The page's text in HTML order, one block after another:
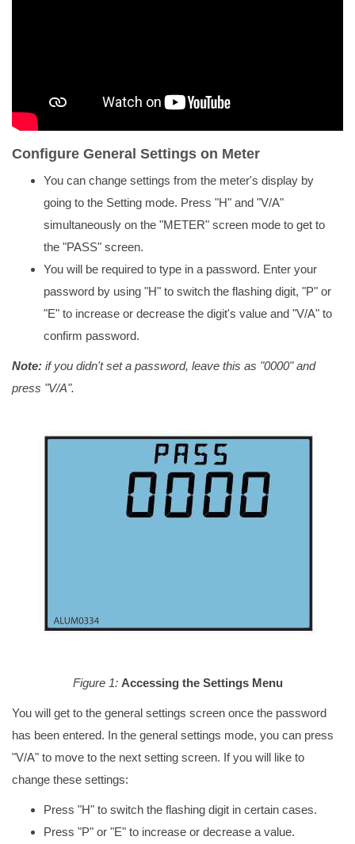
Configure General Settings on Meter
You can change settings from the meter's display by
going to the Setting mode. Press "H" and "V/A"
simultaneously on the "METER" screen mode to get to
the "PASS" screen.
You will be required to type in a password. Enter your
password by using "H" to switch the flashing digit, "P" or
"E" to increase or decrease the digit's value and "V/A" to
confirm password.
Note: if you didn't set a password, leave this as "0000" and
press "V/A".
Figure 1: Accessing the Settings Menu
You will get to the general settings screen once the password
has been entered. In the general settings mode, you can press
"V/A" to move to the next setting screen. If you will like to
change these settings:
Press "H" to switch the flashing digit in certain cases.
Press "P" or "E" to increase or decrease a value.